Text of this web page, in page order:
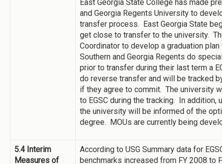
East Georgia State College has made
and Georgia Regents University to
transfer process. East Georgia State
get close to transfer to the university.
Coordinator to develop a graduation
Southern and Georgia Regents do
prior to transfer during their last term a
do reverse transfer and will be tracked
if they agree to commit. The university
to EGSC during the tracking. In
the university will be informed of the
degree. MOUs are currently being
5.4 Interim
Measures of
According to USG Summary data for
benchmarks increased from FY 2008 to